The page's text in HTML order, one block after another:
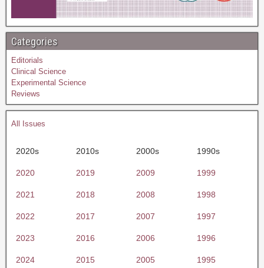
Categories
Editorials
Clinical Science
Experimental Science
Reviews
All Issues
2020s 2010s 2000s 1990s
2020 2019 2009 1999
2021 2018 2008 1998
2022 2017 2007 1997
2023 2016 2006 1996
2024 2015 2005 1995